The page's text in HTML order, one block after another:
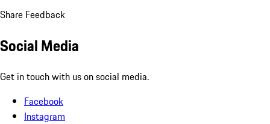
Share Feedback
Social Media
Get in touch with us on social media.
Facebook
Instagram